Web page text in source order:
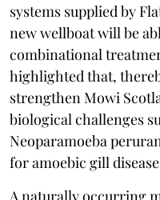
systems supplied by
new wellboat will be
combinational
highlighted that,
strengthen Mowi
biological challenges
Neoparamoeba
for amoebic gill
A naturally occurring